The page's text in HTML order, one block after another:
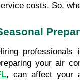
costs. So,
professionals
your air
, can affect your